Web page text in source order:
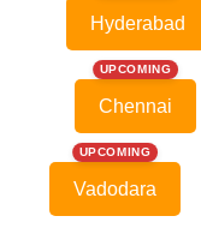
Hyderabad
UPCOMING
Chennai
UPCOMING
Vadodara